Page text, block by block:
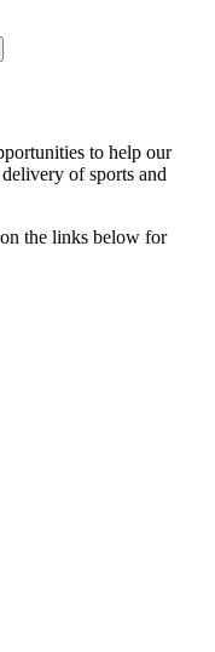
to help our
of sports and
the links below for